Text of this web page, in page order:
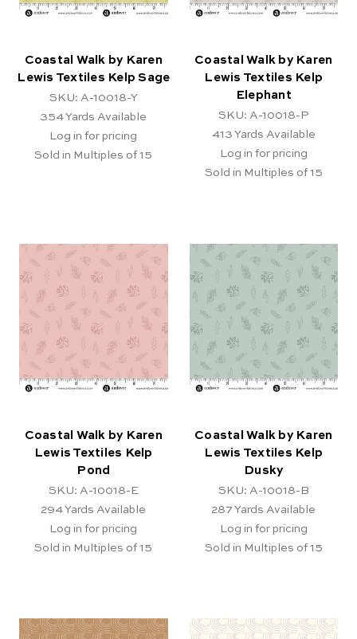
Coastal Walk by Karen
Lewis Textiles Kelp Sage
SKU: A-10018-Y
354Yards Available
Log in for pricing
Sold in Multiples of 15
Coastal Walk by Karen
Lewis Textiles Kelp
Elephant
SKU: A-10018-P
413 Yards Available
Log in for pricing
Sold in Multiples of 15
Coastal Walk by Karen
Lewis Textiles Kelp
Pond
SKU: A-10018-E
294Yards Available
Log in for pricing
Sold in Multiples of 15
Coastal Walk by Karen
Lewis Textiles Kelp
Dusky
SKU: A-10018-B
287 Yards Available
Log in for pricing
Sold in Multiples of 15